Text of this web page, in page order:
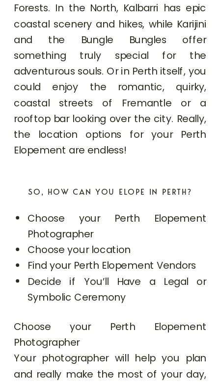
Forests. In the North, Kalbarri has epic
coastal scenery and hikes, while Karijini
and the Bungle Bungles offer
something truly special for the
adventurous souls. Or in Perth itself, you
could enjoy the romantic, quirky,
coastal streets of Fremantle or a
rooftop bar looking over the city. Really,
the location options for your Perth
Elopement are endless!
SO, HOW CAN YOU ELOPE IN PERTH?
Choose your Perth Elopement
Photographer
Choose your location
Find your Perth Elopement Vendors
Decide if You’ll Have a Legal or
Symbolic Ceremony
Choose your Perth Elopement
Photographer
Your photographer will help you plan
and really make the most of your day,